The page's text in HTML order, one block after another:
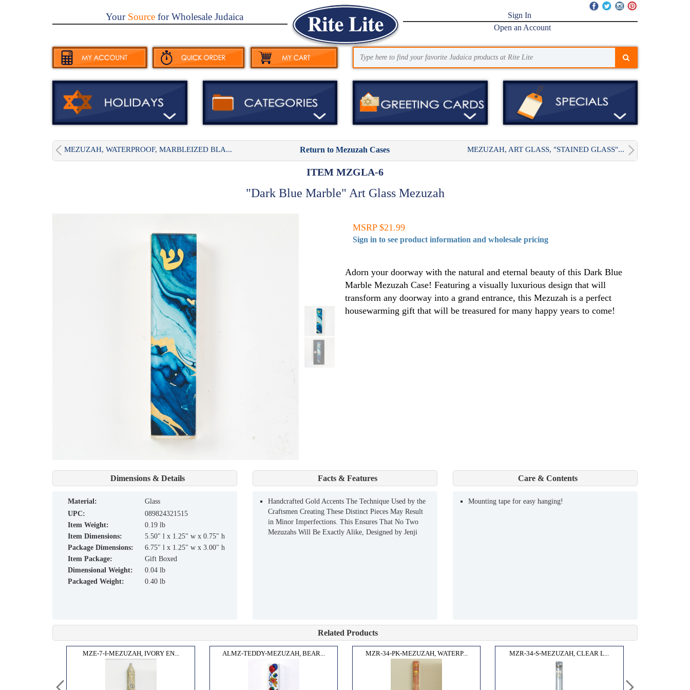
YourSourcefor Wholesale Judaica
Sign In
Open an Account
MEZUZAH, WATERPROOF, MARBLEIZED BLA... Return to Mezuzah Cases MEZUZAH, ART GLASS, "STAINED GLASS"...
ITEM MZGLA-6
"Dark Blue Marble" Art Glass Mezuzah
MSRP $21.99
Sign in to see product information and wholesale pricing
Adorn your doorway with the natural and eternal beauty of this Dark Blue
Marble Mezuzah Case! Featuring a visually luxurious design that will
transform any doorway into a grand entrance, this Mezuzah is a perfect
housewarming gift that will be treasured for many happy years to come!
Dimensions & Details
material:
Glass
UPC:
089824321515
Item Weight:
0.19 lb
Item Dimensions:
5.50" l x 1.25" w x 0.75" h
Package Dimensions:
6.75" l x 1.25" w x 3.00" h
Item Package:
Gift Boxed
Dimensional Weight:
0.04 lb
Packaged Weight:
0.40 lb
Facts & Features
Handcrafted Gold Accents The Technique Used by the
Craftsmen Creating These Distinct Pieces May Result
in Minor Imperfections. This Ensures That No Two
Mezuzahs Will Be Exactly Alike, Designed by Jenji
Care & Contents
Mounting tape for easy hanging!
Related Products
MZE-7-I-MEZUZAH, IVORY EN... ALMZ-TEDDY-MEZUZAH, BEAR... MZR-34-PK-MEZUZAH, WATERP... MZR-34-S-MEZUZAH, CLEAR L...